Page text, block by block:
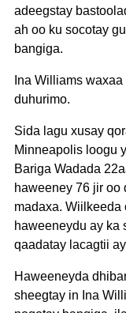
adeegstay
ah oo ku socotay
bangiga.
Ina Williams
duhurimo.
Sida lagu xusay
Minneapolis loogu
Bariga Wadada
haweeney 76 jir oo
madaxa. Wiilkeeda
haweeneydu ay ka
qaadatay lacagtii
Haweeneyda
sheegtay in Ina